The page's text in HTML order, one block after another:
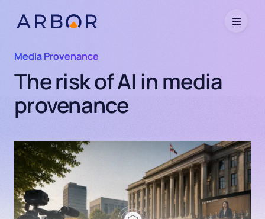
Menu
Media Provenance
The risk of AI in media
provenance